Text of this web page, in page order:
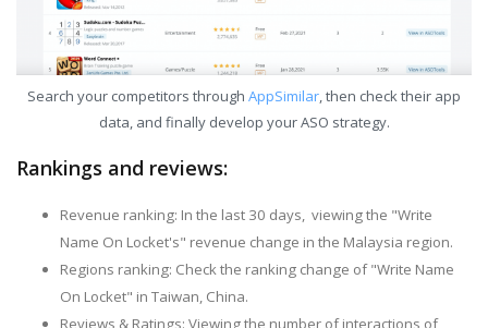
Search your competitors through AppSimilar, then check their app
data, and finally develop your ASO strategy.
Rankings and reviews:
Revenue ranking: In the last 30 days, viewing the "Write
Name On Locket's" revenue change in the Malaysia region.
Regions ranking: Check the ranking change of "Write Name
On Locket" in Taiwan, China.
Reviews & Ratings: Viewing the number of interactions of